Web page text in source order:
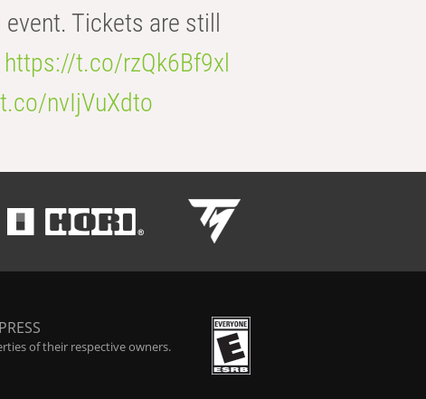
Tickets are still
https://t.co/rzQk6Bf9xl
nvIjVuXdto
PRESS
of their respective owners.